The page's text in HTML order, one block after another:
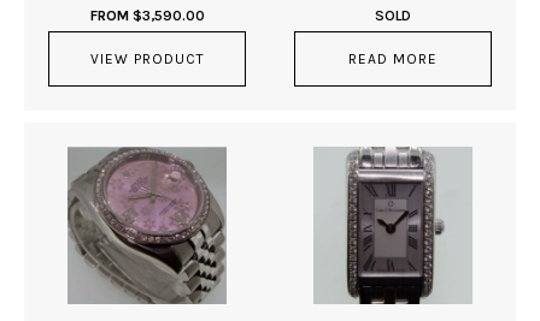
FROM $3,590.00
VIEW PRODUCT
SOLD
READ MORE